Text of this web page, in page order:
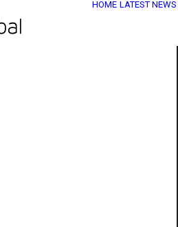
HOME LATEST NEWS